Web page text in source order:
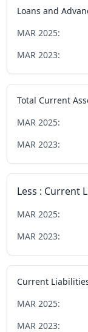
Loans and
MAR 2025:
MAR 2023:
Total Current
MAR 2025:
MAR 2023:
Less : Current
MAR 2025:
MAR 2023:
Current
MAR 2025:
MAR 2023: